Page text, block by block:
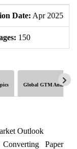
Date: Apr 2025
150
Global GTM Analytics
Outlook
Paper